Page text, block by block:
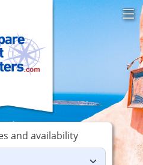
and availability